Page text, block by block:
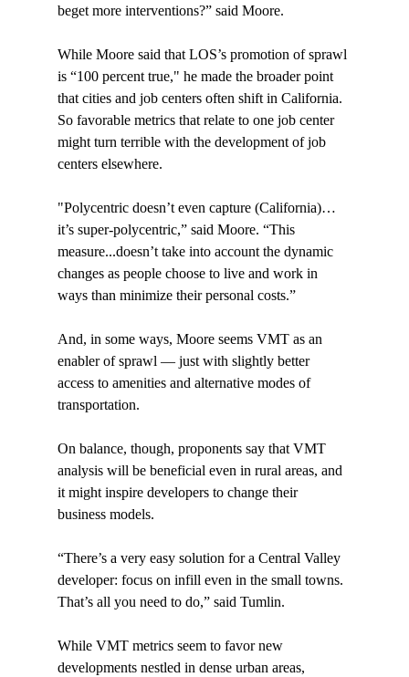
beget more interventions?” said Moore.
While Moore said that LOS’s promotion of sprawl
is “100 percent true," he made the broader point
that cities and job centers often shift in California.
So favorable metrics that relate to one job center
might turn terrible with the development of job
centers elsewhere.
"Polycentric doesn’t even capture (California)…
it’s super-polycentric,” said Moore. “This
measure...doesn’t take into account the dynamic
changes as people choose to live and work in
ways than minimize their personal costs.”
And, in some ways, Moore seems VMT as an
enabler of sprawl — just with slightly better
access to amenities and alternative modes of
transportation.
On balance, though, proponents say that VMT
analysis will be beneficial even in rural areas, and
it might inspire developers to change their
business models.
“There’s a very easy solution for a Central Valley
developer: focus on infill even in the small towns.
That’s all you need to do,” said Tumlin.
While VMT metrics seem to favor new
developments nestled in dense urban areas,